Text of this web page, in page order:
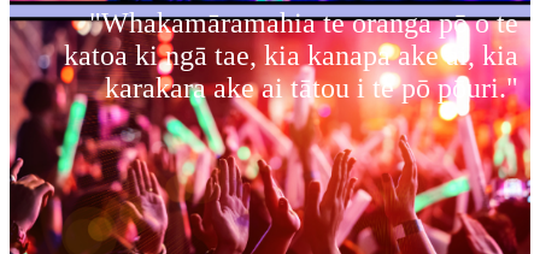
"Whakamāramahia te oranga pō o te
katoa ki ngā tae, kia kanapa ake ai, kia
karakara ake ai tātou i te pō pōuri."